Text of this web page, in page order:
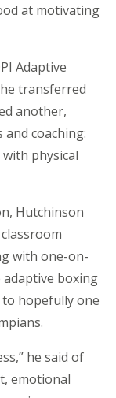
at motivating
Adaptive
transferred
another,
coaching:
physical
Hutchinson
with one-on-
boxing
hopefully one
he said of
emotional